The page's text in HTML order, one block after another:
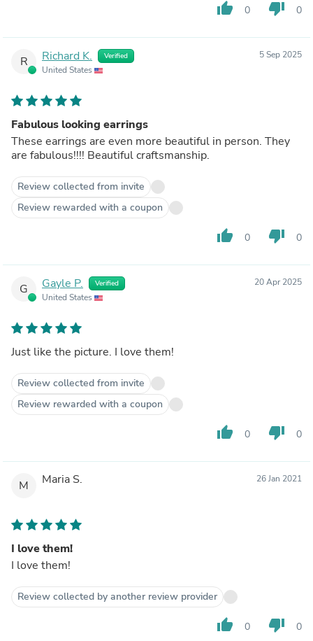
thumb_up 0 thumb_down 0
R Richard K. Verified
United States
5 Sep 2025
Fabulous looking earrings
These earrings are even more beautiful in person. They
are fabulous!!!! Beautiful craftsmanship.
Review collected from invite
Review rewarded with a coupon
thumb_up 0 thumb_down 0
G Gayle P. Verified
United States
20 Apr 2025
Just like the picture. I love them!
Review collected from invite
Review rewarded with a coupon
thumb_up 0 thumb_down 0
M Maria S. 26 Jan 2021
I love them!
I love them!
Review collected by another review provider
thumb_up 0 thumb_down 0